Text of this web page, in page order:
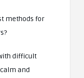
methods for
difficult
and